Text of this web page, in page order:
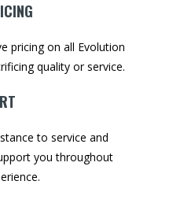
pricing on all Evolution
quality or service.
to service and
you throughout